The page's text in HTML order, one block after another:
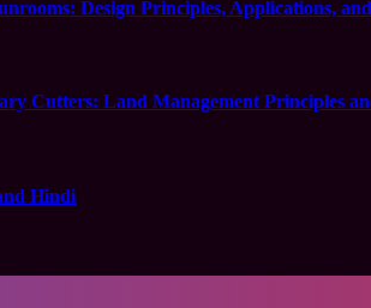
Design Principles, Applications,
Cutters: Land Management Principles
Hindi